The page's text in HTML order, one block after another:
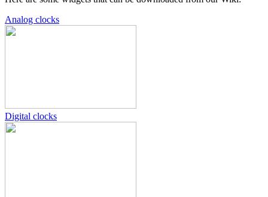
Analog clocks
Digital clocks